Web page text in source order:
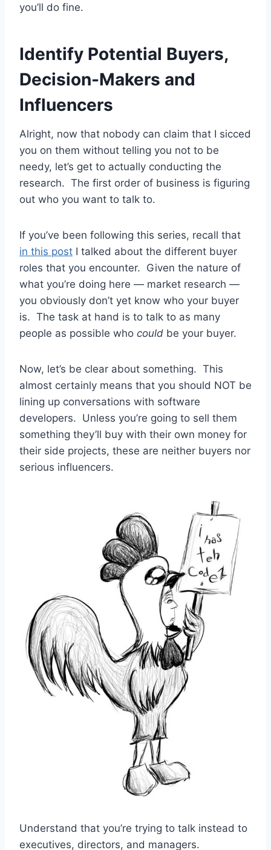
you’ll do fine.
Identify Potential Buyers,
Decision-Makers and
Influencers
Alright, now that nobody can claim that I sicced
you on them without telling you not to be
needy, let’s get to actually conducting the
research. The first order of business is figuring
out who you want to talk to.
If you’ve been following this series, recall that
in this post I talked about the different buyer
roles that you encounter. Given the nature of
what you’re doing here — market research —
you obviously don’t yet know who your buyer
is. The task at hand is to talk to as many
people as possible who could be your buyer.
Now, let’s be clear about something. This
almost certainly means that you should NOT be
lining up conversations with software
developers. Unless you’re going to sell them
something they’ll buy with their own money for
their side projects, these are neither buyers nor
serious influencers.
Understand that you’re trying to talk instead to
executives, directors, and managers.